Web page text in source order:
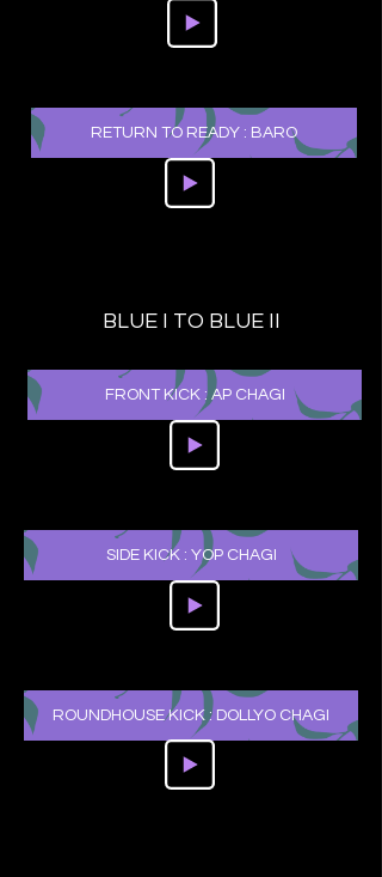
RETURN TO READY : BARO
BLUE I TO BLUE II
FRONT KICK : AP CHAGI
SIDE KICK : YOP CHAGI
ROUNDHOUSE KICK : DOLLYO CHAGI